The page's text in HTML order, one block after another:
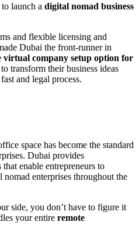
to launch a digital nomad business
and flexible licensing and
Dubai the front-runner in
virtual company setup option for
transform their business ideas
and legal process.
space has become the standard
Dubai provides
enable entrepreneurs to
enterprises throughout the
side, you don’t have to figure it
your entire remote